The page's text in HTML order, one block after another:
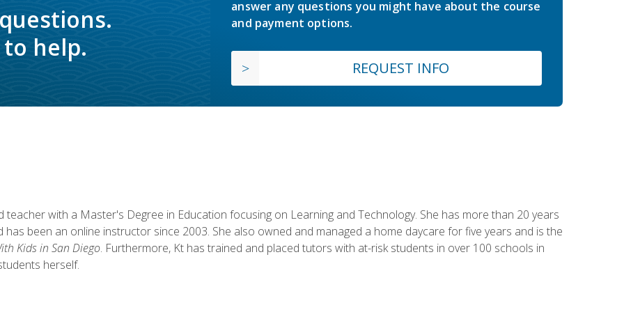
help.
answer any questions you might have about the course
and payment options.
REQUEST INFO
teacher with a Master's Degree in Education focusing on Learning and Technology. She has more than 20 years
been an online instructor since 2003. She also owned and managed a home daycare for five years and is the
Kids in San Diego. Furthermore, Kt has trained and placed tutors with at-risk students in over 100 schools in
herself.